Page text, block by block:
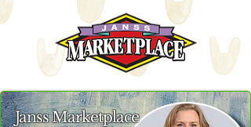
Janss Marketplace